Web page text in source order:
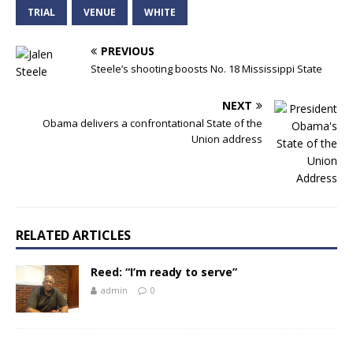
TRIAL VENUE WHITE
PREVIOUS
Steele’s shooting boosts No. 18 Mississippi State
NEXT
Obama delivers a confrontational State of the
Union address
RELATED ARTICLES
Reed: “I’m ready to serve”
admin 0